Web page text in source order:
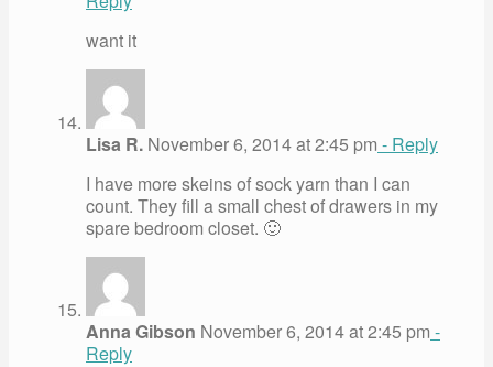
want it
Lisa R. November 6, 2014 at 2:45 pm - Reply
I have more skeins of sock yarn than I can
count. They fill a small chest of drawers in my
spare bedroom closet. 🙂
Anna Gibson November 6, 2014 at 2:45 pm -
Reply